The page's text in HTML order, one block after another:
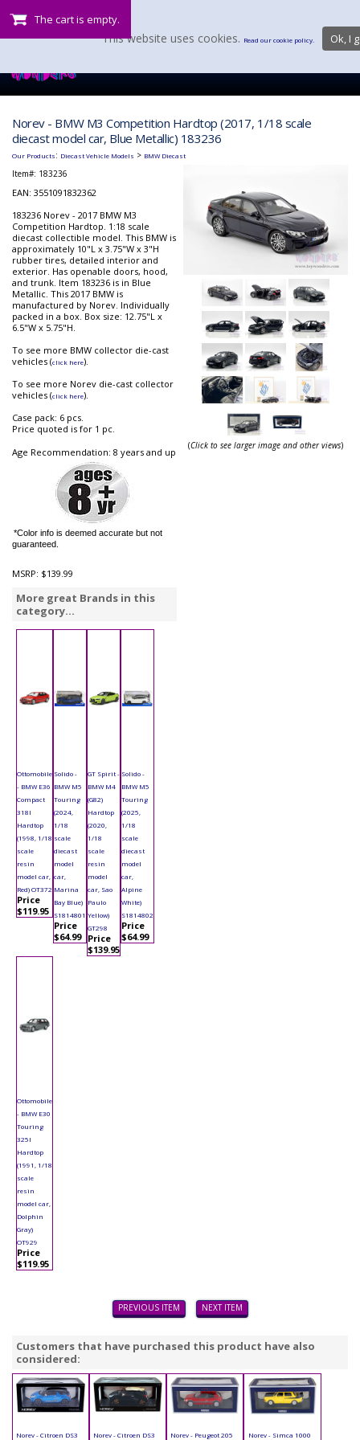
The cart is empty.
Norev - BMW M3 Competition Hardtop (2017, 1/18 scale
diecast model car, Blue Metallic) 183236
Our Products: Diecast Vehicle Models > BMW Diecast
Item#: 183236
EAN: 3551091832362
183236 Norev - 2017 BMW M3
Competition Hardtop. 1:18 scale
diecast collectible model. This BMW is
approximately 10"L x 3.75"W x 3"H
rubber tires, detailed interior and
exterior. Has openable doors, hood,
and trunk. Item 183236 is in Blue
Metallic. This 2017 BMW is
manufactured by Norev. Individually
packed in a box. Box size: 12.75"L x
6.5"W x 5.75"H.
To see more BMW collector die-cast
vehicles (click here).
To see more Norev die-cast collector
vehicles (click here).
Case pack: 6 pcs.
Price quoted is for 1 pc.
Age Recommendation: 8 years and up
*Color info is deemed accurate but not
guaranteed.
MSRP: $139.99
More great Brands in this
category...
Ottomobile
- BMW E36
Compact
318I
Hardtop
(1998, 1/18
scale
resin
model car,
Red) OT372
Price
$119.95
Solido -
BMW M5
Touring
(2024,
1/18
scale
diecast
model
car,
Marina
Bay Blue)
S1814801
Price
$64.99
GT Spirit -
BMW M4
(G82)
Hardtop
(2020,
1/18
scale
resin
model
car, Sao
Paulo
Yellow)
GT298
Price
$139.95
Solido -
BMW M5
Touring
(2025,
1/18
scale
diecast
model
car,
Alpine
White)
S1814802
Price
$64.99
Ottomobile
- BMW E30
Touring
325I
Hardtop
(1991, 1/18
scale
resin
model car,
Dolphin
Gray)
OT929
Price
$119.95
(Click to see larger image and other views)
PREVIOUS ITEM NEXT ITEM
Customers that have purchased this product have also
considered:
Norev - Citroen DS3 Norev - Citroen DS3 Norev - Peugeot 205 Norev - Simca 1000
This website uses cookies. Read our cookie policy. Ok, I